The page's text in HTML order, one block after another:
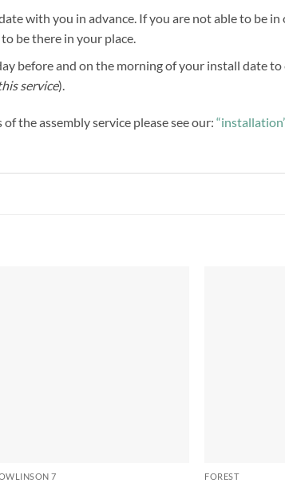
with you in advance. If you are not able to be in
be there in your place.
before and on the morning of your install date
service).
the assembly service please see our:
7 FOREST